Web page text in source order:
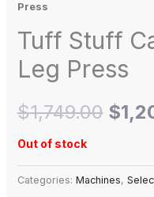
Press
Tuff Stuff
Leg Press
$1,749.00 $
Out of stock
Categories: Machines,